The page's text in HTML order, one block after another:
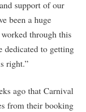
support of our
been a huge
through this
dedicated to getting
right.”
ago that Carnival
from their booking